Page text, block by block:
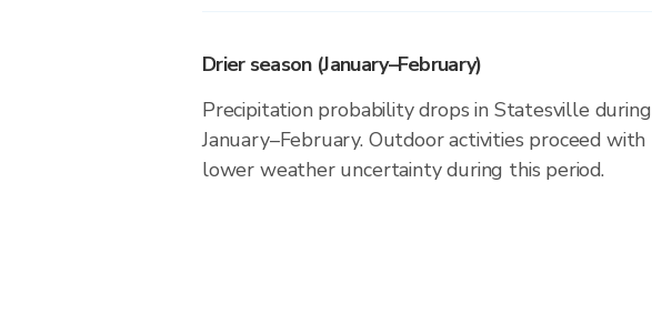
Drier season (January–February)
Precipitation probability drops in Statesville during
January–February. Outdoor activities proceed with
lower weather uncertainty during this period.